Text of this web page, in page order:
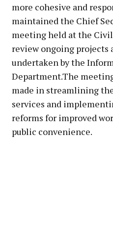
more cohesive and
maintained the Chief
meeting held at the
review ongoing
undertaken by the
Department.The
made in streamlining
services and
reforms for improved
public convenience.